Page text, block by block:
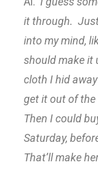
it through.
into my mind,
should make it
cloth I hid
get it out of the
Then I could
Saturday,
That’ll make